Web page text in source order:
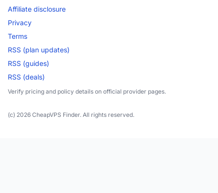
Affiliate disclosure
Privacy
Terms
RSS (plan updates)
RSS (guides)
RSS (deals)
Verify pricing and policy details on official provider pages.
(c) 2026 CheapVPS Finder. All rights reserved.